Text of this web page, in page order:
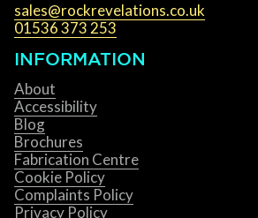
sales@rockrevelations.co.uk
01536 373 253
INFORMATION
About
Accessibility
Blog
Brochures
Fabrication Centre
Cookie Policy
Complaints Policy
Privacy Policy